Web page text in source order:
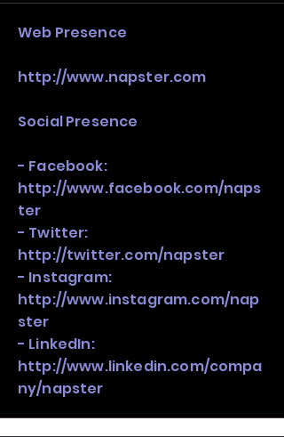
​Web Presence
http://www.napster.com
Social Presence
- Facebook:
http://www.facebook.com/naps
ter
- Twitter:
http://twitter.com/napster
- Instagram:
http://www.instagram.com/nap
ster
- LinkedIn:
http://www.linkedin.com/compa
ny/napster